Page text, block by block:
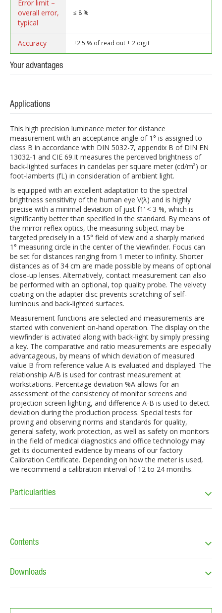
Error limit –
overall error,
typical
≤ 8 %
Accuracy ±2.5 % of read out ± 2 digit
Your advantages
Applications
This high precision luminance meter for distance
measurement with an acceptance angle of 1° is assigned to
class B in accordance with DIN 5032-7, appendix B of DIN EN
13032-1 and CIE 69.It measures the perceived brightness of
back-lighted surfaces in candelas per square meter (cd/m²) or
foot-lamberts (fL) in consideration of ambient light.
Is equipped with an excellent adaptation to the spectral
brightness sensitivity of the human eye V(λ) and is highly
precise with a minimal deviation of just f1‘ < 3 %, which is
significantly better than specified in the standard. By means of
the mirror reflex optics, the measuring subject may be
targeted precisely in a 15° field of view and a sharply marked
1° measuring circle in the center of the viewfinder. Focus can
be set for distances ranging from 1 meter to infinity. Shorter
distances as of 34 cm are made possible by means of optional
close-up lenses. Alternatively, contact measurement can also
be performed with an optional, top quality probe. The velvety
coating on the adapter disc prevents scratching of self-
luminous and back-lighted surfaces.
Measurement functions are selected and measurements are
started with convenient on-hand operation. The display on the
viewfinder is activated along with back-light by simply pressing
a key. The comparative and ratio measurements are especially
advantageous, by means of which deviation of measured
value B from reference value A is evaluated and displayed. The
relationship A/B is used for contrast measurement at
workstations. Percentage deviation %A allows for an
assessment of the consistency of monitor screens and
projection screen lighting, and difference A-B is used to detect
deviation during the production process. Special tests for
proving and observing norms and standards for quality,
general safety, work protection, as well as safety on monitors
in the field of medical diagnostics and office technology may
get its documented evidence by means of our factory
Calibration Certificate. Depending on how the meter is used,
we recommend a calibration interval of 12 to 24 months.
Particularities
Contents
Downloads